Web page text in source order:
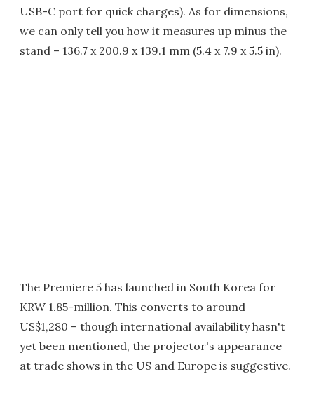
USB-C port for quick charges). As for dimensions,
we can only tell you how it measures up minus the
stand – 136.7 x 200.9 x 139.1 mm (5.4 x 7.9 x 5.5 in).
The Premiere 5 has launched in South Korea for
KRW 1.85-million. This converts to around
US$1,280 – though international availability hasn't
yet been mentioned, the projector's appearance
at trade shows in the US and Europe is suggestive.